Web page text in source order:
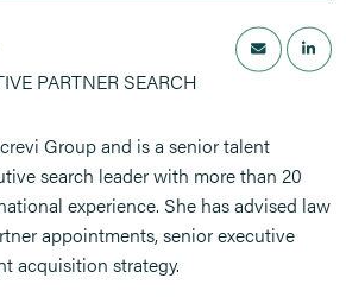
PARTNER SEARCH
Group and is a senior talent
search leader with more than 20
experience. She has advised law
appointments, senior executive
acquisition strategy.